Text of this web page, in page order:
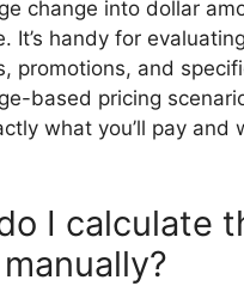
change into dollar
It’s handy for
promotions, and
based pricing
what you’ll pay and
I calculate